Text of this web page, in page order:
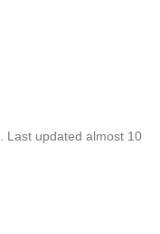
. Last updated almost 10